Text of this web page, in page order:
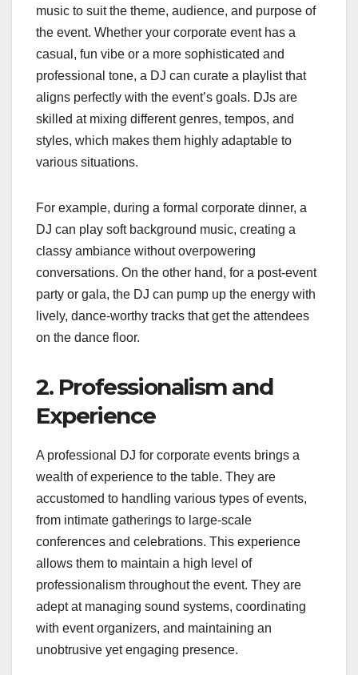
music to suit the theme, audience, and purpose of
the event. Whether your corporate event has a
casual, fun vibe or a more sophisticated and
professional tone, a DJ can curate a playlist that
aligns perfectly with the event’s goals. DJs are
skilled at mixing different genres, tempos, and
styles, which makes them highly adaptable to
various situations.
For example, during a formal corporate dinner, a
DJ can play soft background music, creating a
classy ambiance without overpowering
conversations. On the other hand, for a post-event
party or gala, the DJ can pump up the energy with
lively, dance-worthy tracks that get the attendees
on the dance floor.
2. Professionalism and
Experience
A professional DJ for corporate events brings a
wealth of experience to the table. They are
accustomed to handling various types of events,
from intimate gatherings to large-scale
conferences and celebrations. This experience
allows them to maintain a high level of
professionalism throughout the event. They are
adept at managing sound systems, coordinating
with event organizers, and maintaining an
unobtrusive yet engaging presence.